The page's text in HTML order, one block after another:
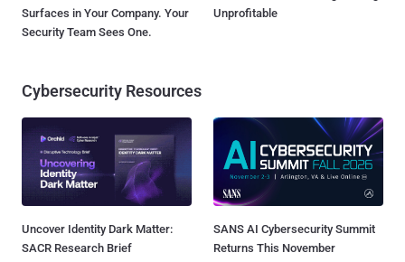
Surfaces in Your Company. Your
Security Team Sees One.
Unprofitable
Cybersecurity Resources
Uncover Identity Dark Matter:
SACR Research Brief
SANS AI Cybersecurity Summit
Returns This November